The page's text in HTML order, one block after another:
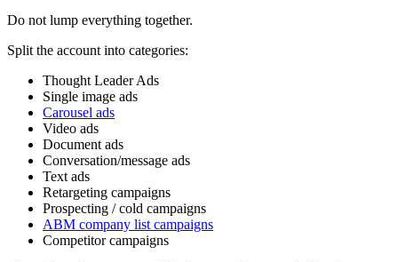
Do not lump everything together.
Split the account into categories:
Thought Leader Ads
Single image ads
Carousel ads
Video ads
Document ads
Conversation/message ads
Text ads
Retargeting campaigns
Prospecting / cold campaigns
ABM company list campaigns
Competitor campaigns